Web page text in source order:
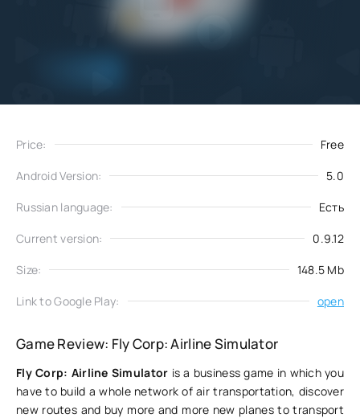
Price: Free
Android Version: 5.0
Russian language: Есть
Current version: 0.9.12
Size: 148.5 Mb
Link to Google Play: open
Game Review: Fly Corp: Airline Simulator
Fly Corp: Airline Simulator is a business game in which you
have to build a whole network of air transportation, discover
new routes and buy more and more new planes to transport